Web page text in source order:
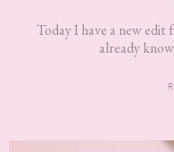
Today I have a new
already